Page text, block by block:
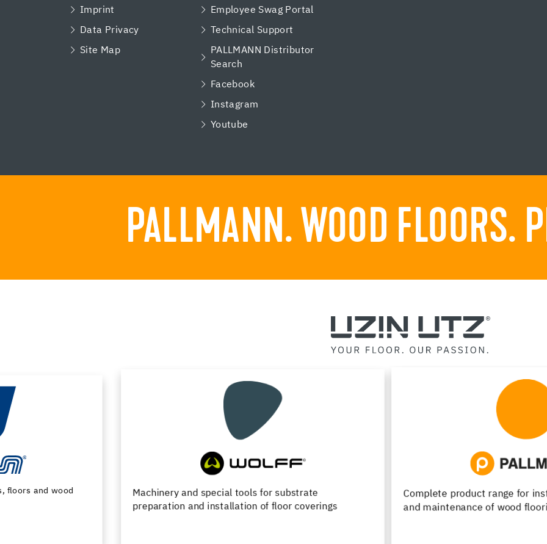
Imprint
Data Privacy
Site Map
Employee Swag Portal
Technical Support
PALLMANN Distributor
Search
Facebook
Instagram
Youtube
PALLMANN. WOOD FLOORS.
Machinery and special tools for substrate
preparation and installation of floor coverings
Complete product range for installation, renovation
and maintenance of wood flooring